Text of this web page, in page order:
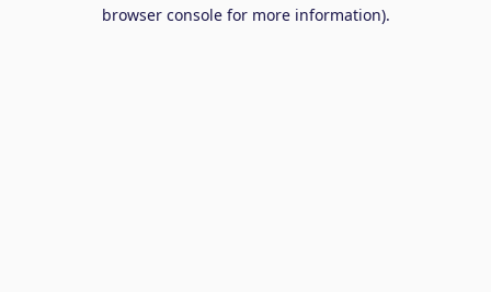
browser console for more information).